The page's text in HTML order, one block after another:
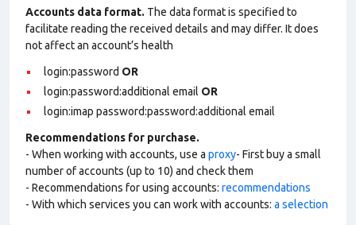
Accounts data format. The data format is specified to
facilitate reading the received details and may differ. It does
not affect an account’s health
login:password OR
login:password:additional email OR
login:imap password:password:additional email
Recommendations for purchase.
- When working with accounts, use a proxy- First buy a small
number of accounts (up to 10) and check them
- Recommendations for using accounts: recommendations
- With which services you can work with accounts: a selection